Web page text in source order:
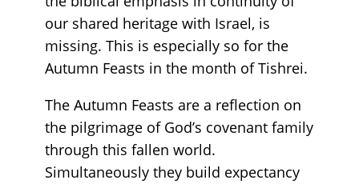
our shared heritage with Israel, is
missing. This is especially so for the
Autumn Feasts in the month of Tishrei.
The Autumn Feasts are a reflection on
the pilgrimage of God’s covenant family
through this fallen world.
Simultaneously they build expectancy